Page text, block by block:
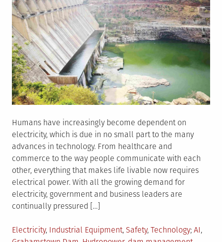
Humans have increasingly become dependent on
electricity, which is due in no small part to the many
advances in technology. From healthcare and
commerce to the way people communicate with each
other, everything that makes life livable now requires
electrical power. With all the growing demand for
electricity, government and business leaders are
continually pressured […]
Posted
Electricity, Industrial Equipment, Safety, Technology Tagged
AI,